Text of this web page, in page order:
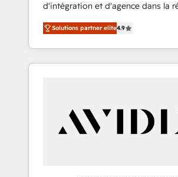
d'intégration et d'agence dans la
et North America. Avec plus de 115
marketing automation, Growth,
et webdesign. Markentive is both a
consulting firm, a digital agency
customers).
Solutions partner elite4.9